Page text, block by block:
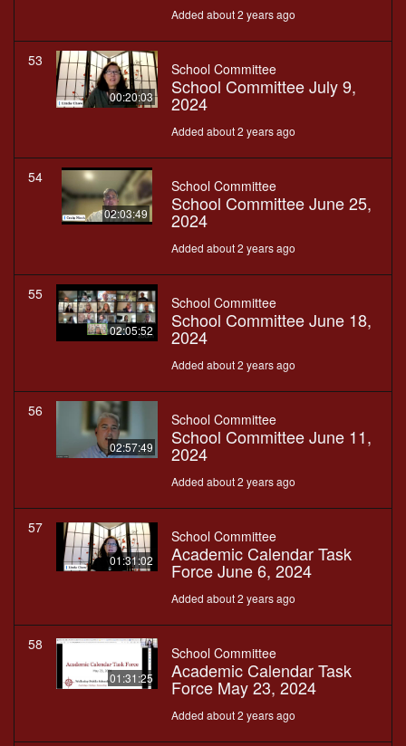
Added about 2 years ago
53
00:20:03
School Committee
School Committee July 9,
2024
Added about 2 years ago
54
02:03:49
School Committee
School Committee June 25,
2024
Added about 2 years ago
55
02:05:52
School Committee
School Committee June 18,
2024
Added about 2 years ago
56
02:57:49
School Committee
School Committee June 11,
2024
Added about 2 years ago
57
01:31:02
School Committee
Academic Calendar Task
Force June 6, 2024
Added about 2 years ago
58
01:31:25
School Committee
Academic Calendar Task
Force May 23, 2024
Added about 2 years ago